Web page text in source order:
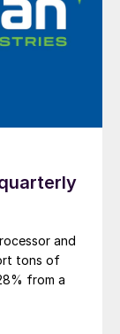
and
tons of
from a